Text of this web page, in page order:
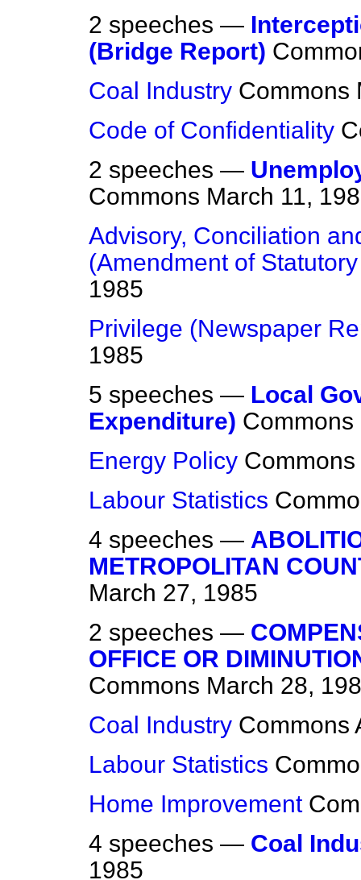
2 speeches —
(Bridge Report)
Coal Industry Commons
Code of Confidentiality
2 speeches —
Commons March 11,
Advisory, Conciliation
(Amendment of
1985
Privilege (Newspaper
1985
5 speeches — Local
Expenditure) Commons
Energy Policy Commons
Labour Statistics
4 speeches —
METROPOLITAN
March 27, 1985
2 speeches —
OFFICE OR
Commons March 28,
Coal Industry Commons
Labour Statistics
Home Improvement
4 speeches — Coal
1985